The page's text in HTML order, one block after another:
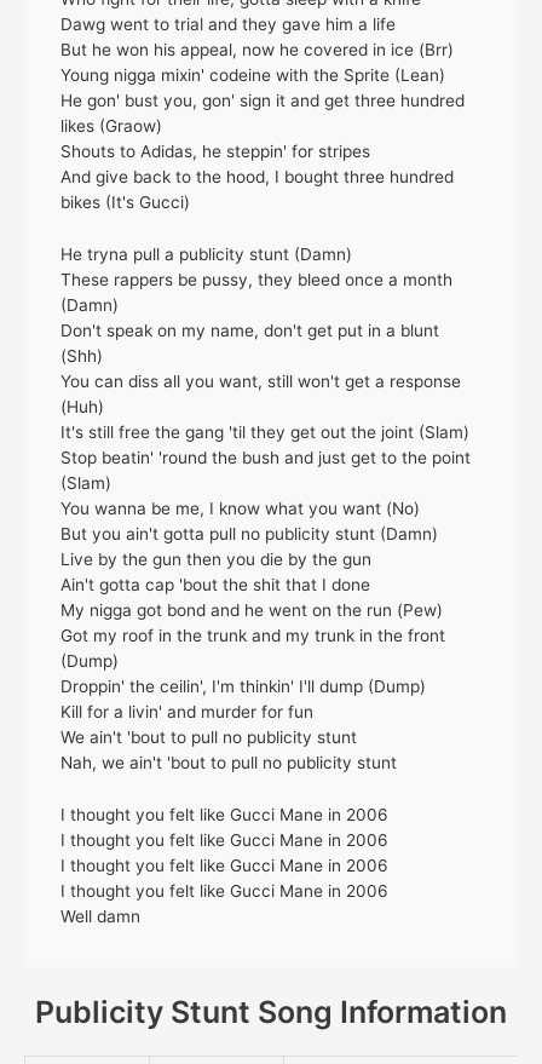
Dawg went to trial and they gave him a life
But he won his appeal, now he covered in ice (Brr)
Young nigga mixin' codeine with the Sprite (Lean)
He gon' bust you, gon' sign it and get three hundred
likes (Graow)
Shouts to Adidas, he steppin' for stripes
And give back to the hood, I bought three hundred
bikes (It's Gucci)
He tryna pull a publicity stunt (Damn)
These rappers be pussy, they bleed once a month
(Damn)
Don't speak on my name, don't get put in a blunt
(Shh)
You can diss all you want, still won't get a response
(Huh)
It's still free the gang 'til they get out the joint (Slam)
Stop beatin' 'round the bush and just get to the point
(Slam)
You wanna be me, I know what you want (No)
But you ain't gotta pull no publicity stunt (Damn)
Live by the gun then you die by the gun
Ain't gotta cap 'bout the shit that I done
My nigga got bond and he went on the run (Pew)
Got my roof in the trunk and my trunk in the front
(Dump)
Droppin' the ceilin', I'm thinkin' I'll dump (Dump)
Kill for a livin' and murder for fun
We ain't 'bout to pull no publicity stunt
Nah, we ain't 'bout to pull no publicity stunt
I thought you felt like Gucci Mane in 2006
I thought you felt like Gucci Mane in 2006
I thought you felt like Gucci Mane in 2006
I thought you felt like Gucci Mane in 2006
Well damn
Publicity Stunt Song Information